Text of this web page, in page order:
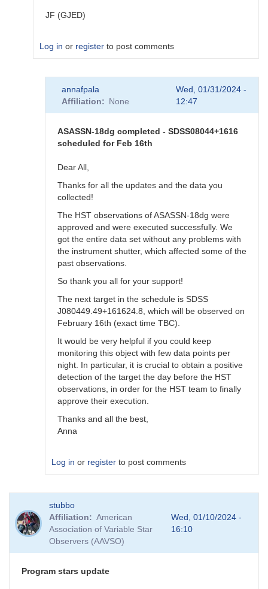
JF (GJED)
Log in or register to post comments
annafpala
annafpala
Affiliation
None
Wed, 01/31/2024 -
12:47
ASASSN-18dg completed - SDSS08044+1616
scheduled for Feb 16th
Dear All,
Thanks for all the updates and the data you
collected!
The HST observations of ASASSN-18dg were
approved and were executed successfully. We
got the entire data set without any problems with
the instrument shutter, which affected some of the
past observations.
So thank you all for your support!
The next target in the schedule is SDSS
J080449.49+161624.8, which will be observed on
February 16th (exact time TBC).
It would be very helpful if you could keep
monitoring this object with few data points per
night. In particular, it is crucial to obtain a positive
detection of the target the day before the HST
observations, in order for the HST team to finally
approve their execution.
Thanks and all the best,
Anna
Log in or register to post comments
reply
to
Still
around
19
stubbo
Affiliation
American
Association of Variable Star
Observers (AAVSO)
Wed, 01/10/2024 -
16:10
Program stars update